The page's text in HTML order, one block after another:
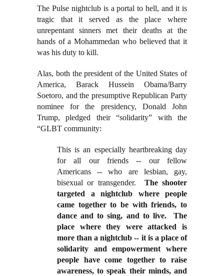
The Pulse nightclub is a portal to hell, and it is
tragic that it served as the place where
unrepentant sinners met their deaths at the
hands of a Mohammedan who believed that it
was his duty to kill.
Alas, both the president of the United States of
America, Barack Hussein Obama/Barry
Soetoro, and the presumptive Republican Party
nominee for the presidency, Donald John
Trump, pledged their “solidarity” with the
“GLBT community:
This is an especially heartbreaking day
for all our friends -- our fellow
Americans -- who are lesbian, gay,
bisexual or transgender. The shooter
targeted a nightclub where people
came together to be with friends, to
dance and to sing, and to live. The
place where they were attacked is
more than a nightclub -- it is a place of
solidarity and empowerment where
people have come together to raise
awareness, to speak their minds, and